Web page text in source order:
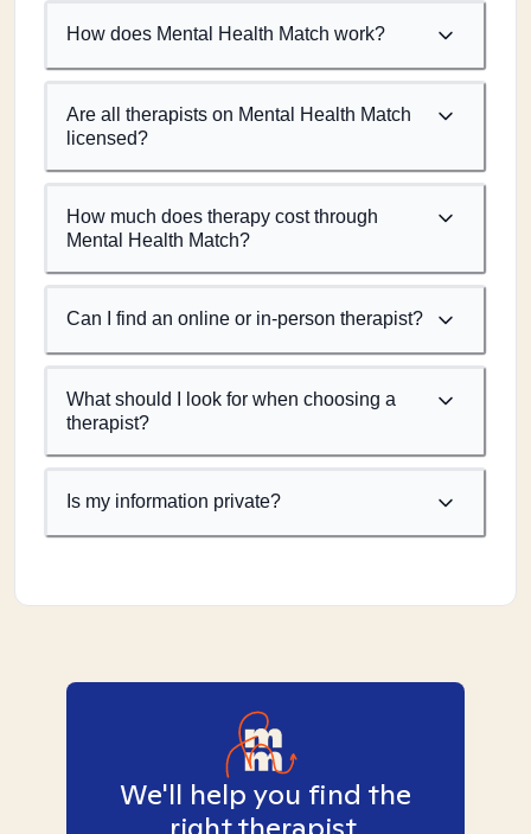
How does Mental Health Match work?
Are all therapists on Mental Health Match
licensed?
How much does therapy cost through
Mental Health Match?
Can I find an online or in-person therapist?
What should I look for when choosing a
therapist?
Is my information private?
We'll help you find the